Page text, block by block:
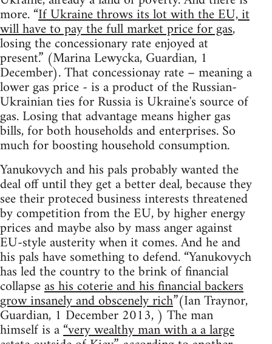
more. “If Ukraine throws its lot with the EU, it
will have to pay the full market price for gas,
losing the concessionary rate enjoyed at
present.” (Marina Lewycka, Guardian, 1
December). That concessionay rate – meaning a
lower gas price - is a product of the Russian-
Ukrainian ties for Russia is Ukraine's source of
gas. Losing that advantage means higher gas
bills, for both households and enterprises. So
much for boosting household consumption.
Yanukovych and his pals probably wanted the
deal off until they get a better deal, because they
see their proteced business interests threatened
by competition from the EU, by higher energy
prices and maybe also by mass anger against
EU-style austerity when it comes. And he and
his pals have something to defend. “Yanukovych
has led the country to the brink of financial
collapseas his coterie and his financial backers
grow insanely and obscenely rich”(Ian Traynor,
Guardian, 1 December 2013, ) The man
himself is a“very wealthy man with a a large